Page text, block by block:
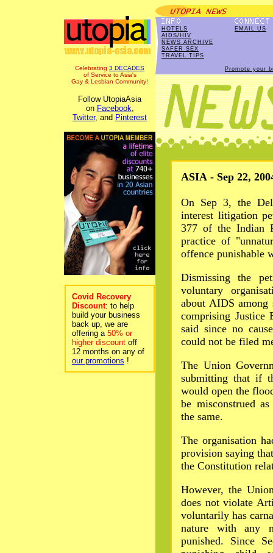
Celebrating 3 DECADES
of Service to Asia's
Gay & Lesbian Community!
Follow UtopiaAsia
on Facebook,
Twitter, and Pinterest
Covid Recovery
Discount: to help
build your business
back up, we are
offering a 50% or
higher discount off
12 months on any of
our promotions !
HOTELS
AIDS/HIV
NEWS ARCHIVE
SAFER SEX
TRAVEL TIPS
EMAIL US
Promote your
ASIA - Sep 22,
On Sep 3, the
interest litigation
377 of the Indian
practice of
offence punishable
Dismissing the
voluntary
about AIDS among
comprising Justice
said since no
could not be filed
The Union
submitting that if
would open the
be misconstrued
the same.
The organisation
provision saying
the Constitution
However, the
does not violate
voluntarily has
nature with any
punished. Since